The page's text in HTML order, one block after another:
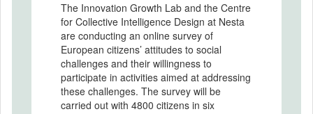
The Innovation Growth Lab and the Centre
for Collective Intelligence Design at Nesta
are conducting an online survey of
European citizens’ attitudes to social
challenges and their willingness to
participate in activities aimed at addressing
these challenges. The survey will be
carried out with 4800 citizens in six